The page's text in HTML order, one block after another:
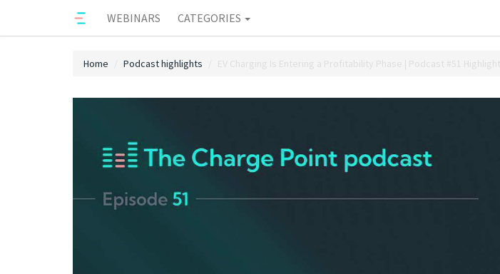
WEBINARS CATEGORIES
Home Podcast highlights EV Charging Is Entering a Profitability Phase | Podcast #51 Highlight